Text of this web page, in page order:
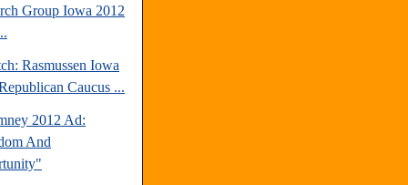
Group Iowa 2012
Rasmussen Iowa
Caucus ...
2012 Ad:
And